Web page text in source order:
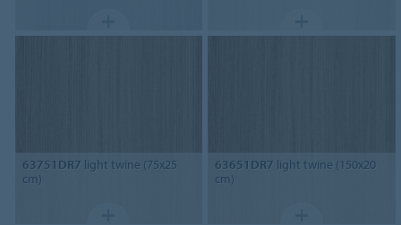
63751DR7 light twine (75x25
cm)
63651DR7 light twine (150x20
cm)